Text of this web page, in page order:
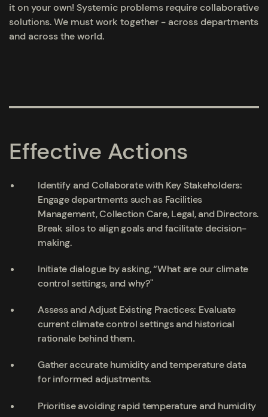
it on your own! Systemic problems require collaborative
solutions. We must work together - across departments
and across the world.
Effective Actions
Identify and Collaborate with Key Stakeholders:
Engage departments such as Facilities
Management, Collection Care, Legal, and Directors.
Break silos to align goals and facilitate decision-
making.
Initiate dialogue by asking, “What are our climate
control settings, and why?"
Assess and Adjust Existing Practices: Evaluate
current climate control settings and historical
rationale behind them.
Gather accurate humidity and temperature data
for informed adjustments.
Prioritise avoiding rapid temperature and humidity